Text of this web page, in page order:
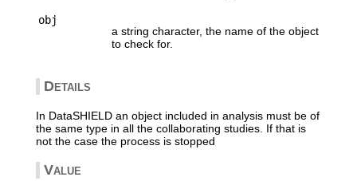
obj
a string character, the name of the object
to check for.
Details
In DataSHIELD an object included in analysis must be of
the same type in all the collaborating studies. If that is
not the case the process is stopped
Value